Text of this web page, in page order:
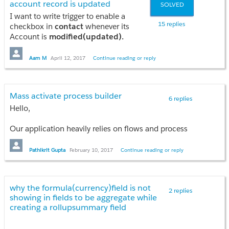
SOLVED
15 replies
account record is updated
I want to write trigger to enable a
checkbox in contact whenever its
Account is modified(updated).
I'm not able to put the condition for
Account updated or not! Can you guys
provide the logic??
Aam M April 12, 2017 Continue reading or reply
6 replies
Mass activate process builder
Hello,
Our application heavily relies on flows and process
builders. Since Salesforce.com doesn't provide a way
to automatically activate them upon migration.
Activating them post migration to a new sandbox
Is there a way to mass activate the process builders
and flows?
Pathikrit Gupta February 10, 2017 Continue reading or reply
2 replies
why the formula(currency)field is not
showing in fields to be aggregate while
creating a rollupsummary field